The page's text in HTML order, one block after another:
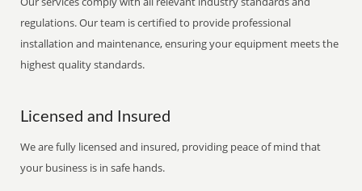
regulations. Our team is certified to provide professional
installation and maintenance, ensuring your equipment meets the
highest quality standards.
Licensed and Insured
We are fully licensed and insured, providing peace of mind that
your business is in safe hands.